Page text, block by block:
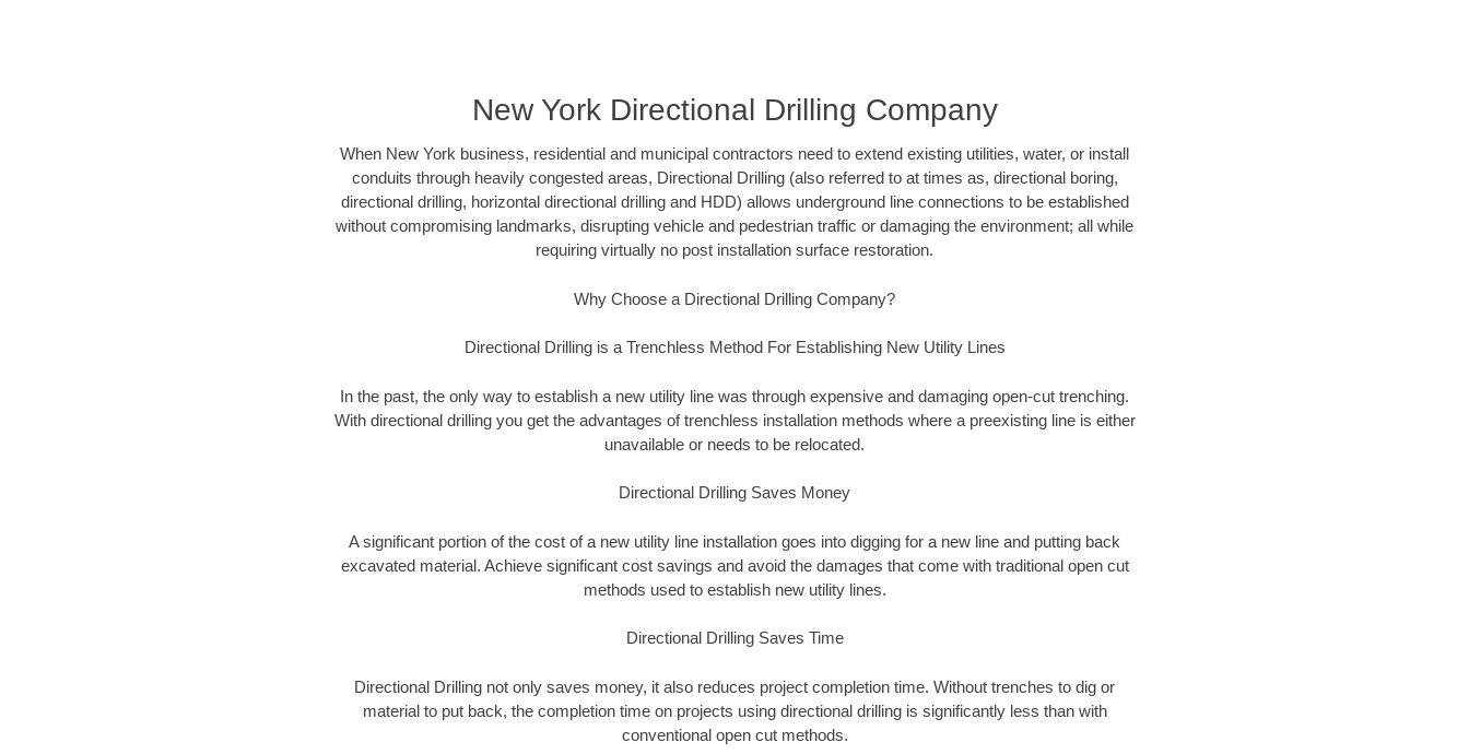
New York Directional Drilling Company
When New York business, residential and municipal contractors need to extend existing utilities, water, or install
conduits through heavily congested areas, Directional Drilling (also referred to at times as, directional boring,
directional drilling, horizontal directional drilling and HDD) allows underground line connections to be established
without compromising landmarks, disrupting vehicle and pedestrian traffic or damaging the environment; all while
requiring virtually no post installation surface restoration.
Why Choose a Directional Drilling Company?
Directional Drilling is a Trenchless Method For Establishing New Utility Lines
In the past, the only way to establish a new utility line was through expensive and damaging open-cut trenching.
With directional drilling you get the advantages of trenchless installation methods where a preexisting line is either
unavailable or needs to be relocated.
Directional Drilling Saves Money
A significant portion of the cost of a new utility line installation goes into digging for a new line and putting back
excavated material. Achieve significant cost savings and avoid the damages that come with traditional open cut
methods used to establish new utility lines.
Directional Drilling Saves Time
Directional Drilling not only saves money, it also reduces project completion time. Without trenches to dig or
material to put back, the completion time on projects using directional drilling is significantly less than with
conventional open cut methods.